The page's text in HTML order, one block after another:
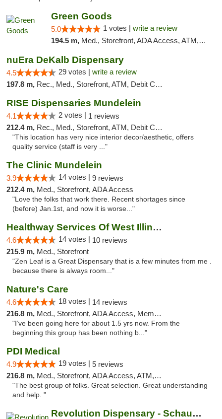
Green Goods
5.0 1 votes | write a review
194.5 m, Med., Storefront, ADA Access, ATM, Debit Card, Pickup
nuEra DeKalb Dispensary
4.5 29 votes | write a review
197.8 m, Rec., Med., Storefront, ATM, Debit Card
RISE Dispensaries Mundelein
4.1 2 votes | 1 reviews
212.4 m, Rec., Med., Storefront, ATM, Debit Card, Pickup
"This location has very nice interior decor/aesthetic, offers
quality service (staff is very ..."
The Clinic Mundelein
3.9 14 votes | 9 reviews
212.4 m, Med., Storefront, ADA Access
"Love the folks that work there. Recent shortages since
(before) Jan.1st, and now it is worse..."
Healthway Services Of West Illinois
4.6 14 votes | 10 reviews
215.9 m, Med., Storefront
"Zen Leaf is a Great Dispensary that is a few minutes from me .
because there is always room..."
Nature's Care
4.6 18 votes | 14 reviews
216.8 m, Med., Storefront, ADA Access, Member Application Required, ATM
"I’ve been going here for about 1.5 yrs now. From the
beginning this group has been nothing b..."
PDI Medical
4.9 19 votes | 5 reviews
216.8 m, Med., Storefront, ADA Access, ATM, Debit Card
"The best group of folks. Great selection. Great understanding
and help. "
Revolution Dispensary - Schaumburg